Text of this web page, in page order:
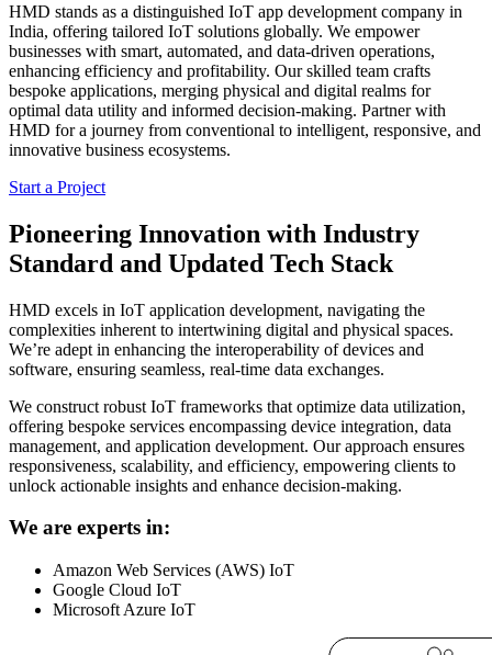
HMD stands as a distinguished IoT app development company in
India, offering tailored IoT solutions globally. We empower
businesses with smart, automated, and data-driven operations,
enhancing efficiency and profitability. Our skilled team crafts
bespoke applications, merging physical and digital realms for
optimal data utility and informed decision-making. Partner with
HMD for a journey from conventional to intelligent, responsive, and
innovative business ecosystems.
Start a Project
Pioneering Innovation with Industry
Standard and Updated Tech Stack
HMD excels in IoT application development, navigating the
complexities inherent to intertwining digital and physical spaces.
We’re adept in enhancing the interoperability of devices and
software, ensuring seamless, real-time data exchanges.
We construct robust IoT frameworks that optimize data utilization,
offering bespoke services encompassing device integration, data
management, and application development. Our approach ensures
responsiveness, scalability, and efficiency, empowering clients to
unlock actionable insights and enhance decision-making.
We are experts in:
Amazon Web Services (AWS) IoT
Google Cloud IoT
Microsoft Azure IoT